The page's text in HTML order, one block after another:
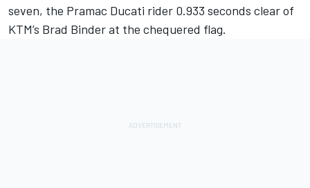
seven, the Pramac Ducati rider 0.933 seconds clear of
KTM’s Brad Binder at the chequered flag.